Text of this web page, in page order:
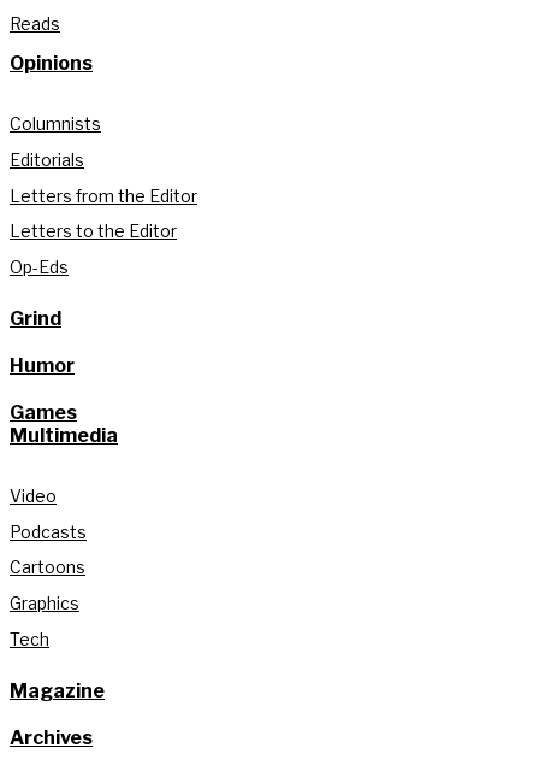
Reads
Opinions
Columnists
Editorials
Letters from the Editor
Letters to the Editor
Op-Eds
Grind
Humor
Games
Multimedia
Video
Podcasts
Cartoons
Graphics
Tech
Magazine
Archives